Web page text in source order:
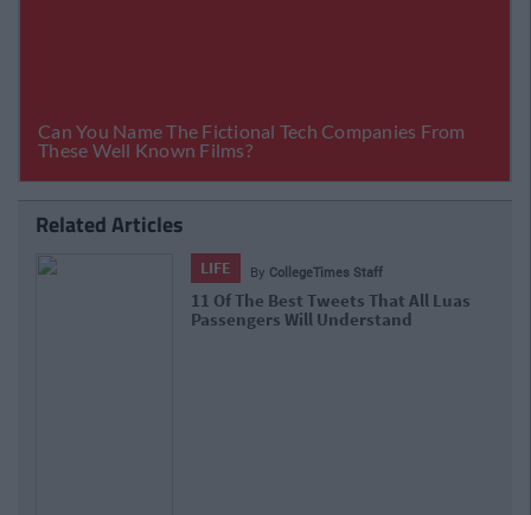
Related Articles
LIFE By CollegeTimes Staff
11 Of The Best Tweets That All Luas
Passengers Will Understand